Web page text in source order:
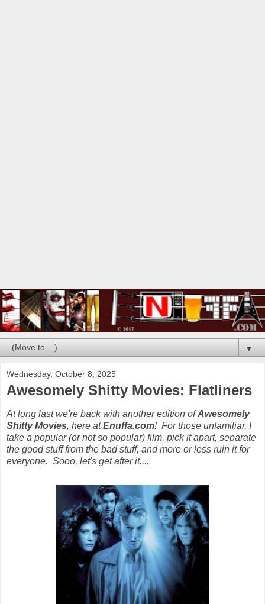
▼
Wednesday, October 8, 2025
Awesomely Shitty Movies: Flatliners
At long last we're back with another edition ofAwesomely
Shitty Movies, here atEnuffa.com! For those unfamiliar, I
take a popular (or not so popular) film, pick it apart, separate
the good stuff from the bad stuff, and more or less ruin it for
everyone. Sooo, let's get after it....